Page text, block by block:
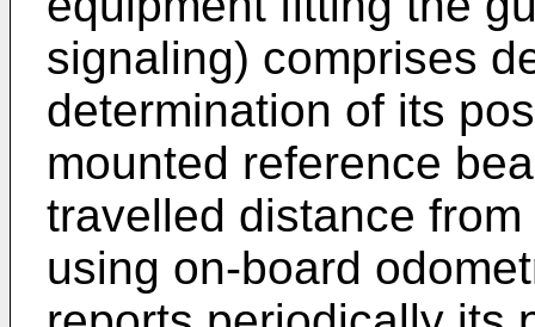
signaling) comprises
determination of its
mounted reference
travelled distance
using on-board